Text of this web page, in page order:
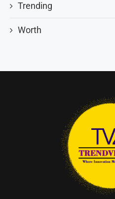
Trending
Worth